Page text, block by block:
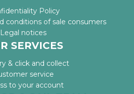
Policy
conditions of sale consumers
Legal notices
SERVICES
& click and collect
service
to your account